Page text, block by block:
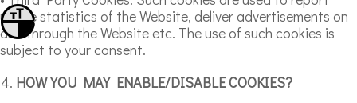
Toggle High Contrast
Toggle Font size
usage statistics of the Website, deliver advertisements on
and through the Website etc. The use of such cookies is
subject to your consent.
HOW YOU MAY ENABLE/DISABLE COOKIES?